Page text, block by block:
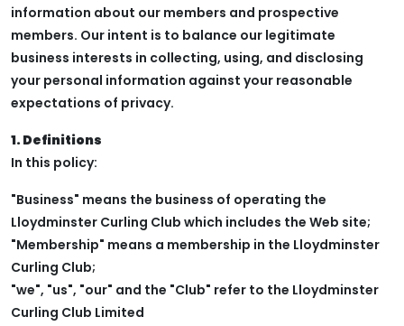
information about our members and prospective
members. Our intent is to balance our legitimate
business interests in collecting, using, and disclosing
your personal information against your reasonable
expectations of privacy.
1. Definitions
In this policy:
"Business" means the business of operating the
Lloydminster Curling Club which includes the Web site;
"Membership" means a membership in the Lloydminster
Curling Club;
"we", "us", "our" and the "Club" refer to the Lloydminster
Curling Club Limited